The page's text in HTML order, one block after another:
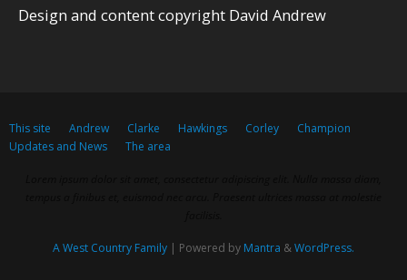
Design and content copyright David Andrew
This site Andrew Clarke Hawkings Corley
Champion
Updates and News
The area
A West Country Family | Powered by Mantra &WordPress.